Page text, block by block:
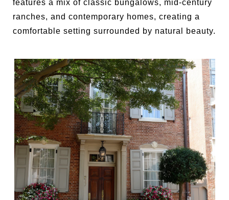
features a mix of classic bungalows, mid-century
ranches, and contemporary homes, creating a
comfortable setting surrounded by natural beauty.